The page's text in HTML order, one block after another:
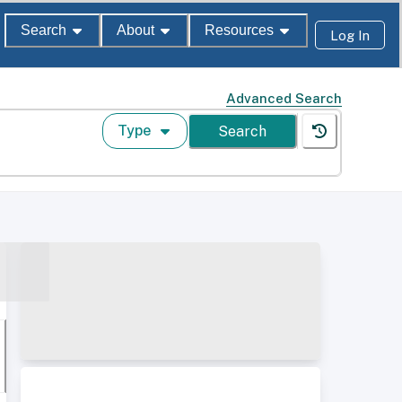
Search About Resources Log In
Advanced Search
Type Search